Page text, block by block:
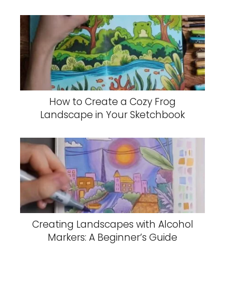
How to Create a Cozy Frog
Landscape in Your Sketchbook
Creating Landscapes with Alcohol
Markers: A Beginner’s Guide